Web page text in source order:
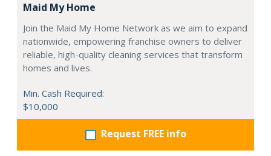
Maid My Home
Join the Maid My Home Network as we aim to expand
nationwide, empowering franchise owners to deliver
reliable, high-quality cleaning services that transform
homes and lives.
Min. Cash Required:
$10,000
Request FREE info